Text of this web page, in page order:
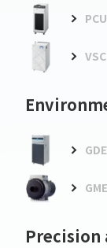
PCU
VSC
GDE
GME